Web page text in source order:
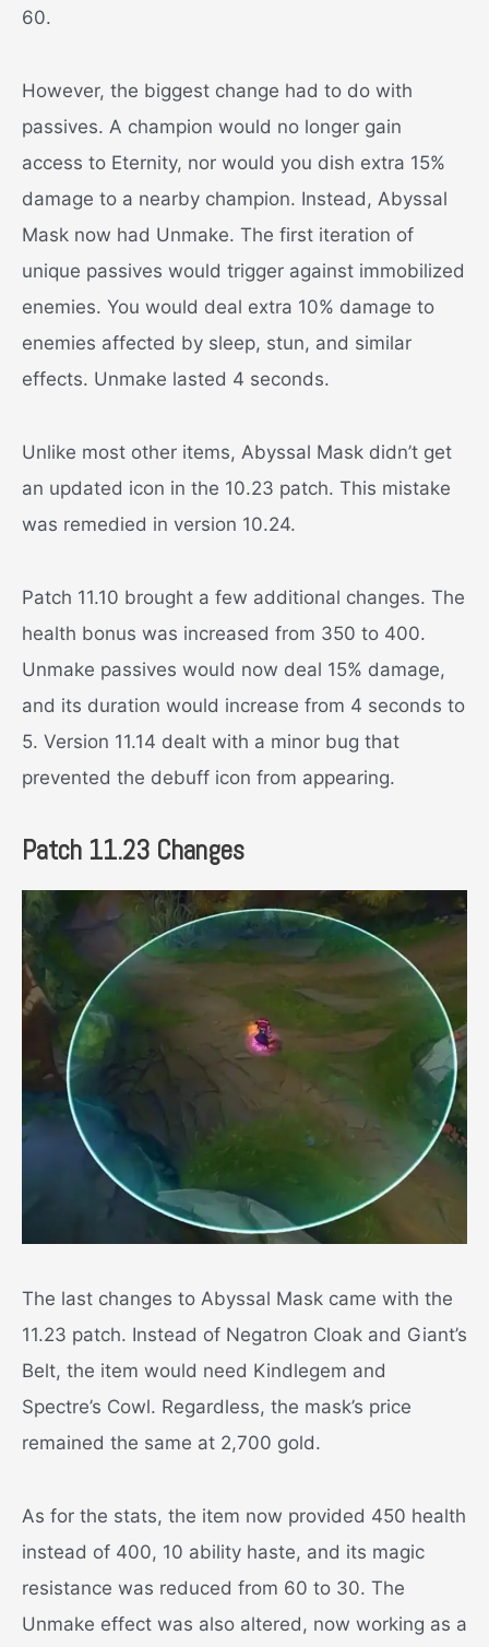
60.
However, the biggest change had to do with
passives. A champion would no longer gain
access to Eternity, nor would you dish extra 15%
damage to a nearby champion. Instead, Abyssal
Mask now had Unmake. The first iteration of
unique passives would trigger against immobilized
enemies. You would deal extra 10% damage to
enemies affected by sleep, stun, and similar
effects. Unmake lasted 4 seconds.
Unlike most other items, Abyssal Mask didn’t get
an updated icon in the 10.23 patch. This mistake
was remedied in version 10.24.
Patch 11.10 brought a few additional changes. The
health bonus was increased from 350 to 400.
Unmake passives would now deal 15% damage,
and its duration would increase from 4 seconds to
5. Version 11.14 dealt with a minor bug that
prevented the debuff icon from appearing.
Patch 11.23 Changes
The last changes to Abyssal Mask came with the
11.23 patch. Instead of Negatron Cloak and Giant’s
Belt, the item would need Kindlegem and
Spectre’s Cowl. Regardless, the mask’s price
remained the same at 2,700 gold.
As for the stats, the item now provided 450 health
instead of 400, 10 ability haste, and its magic
resistance was reduced from 60 to 30. The
Unmake effect was also altered, now working as a